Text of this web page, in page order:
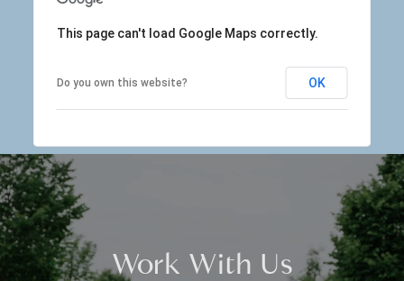
This page can't load Google Maps correctly.
Do you own this website? OK
Work With Us